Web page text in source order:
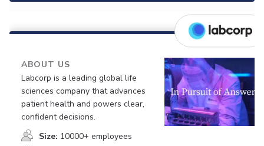
ABOUT US
Labcorp is a leading global life
sciences company that advances
patient health and powers clear,
confident decisions.
Size: 10000+ employees